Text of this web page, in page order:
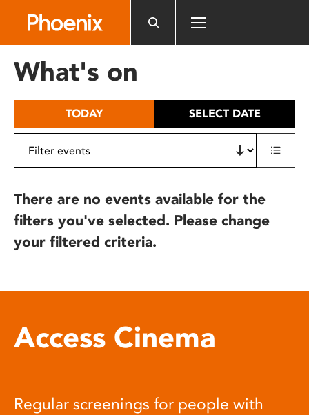
includes
What's on
TODAY SELECT DATE
There are no events available for the
filters you've selected. Please change
your filtered criteria.
Access Cinema
Regular screenings for people with